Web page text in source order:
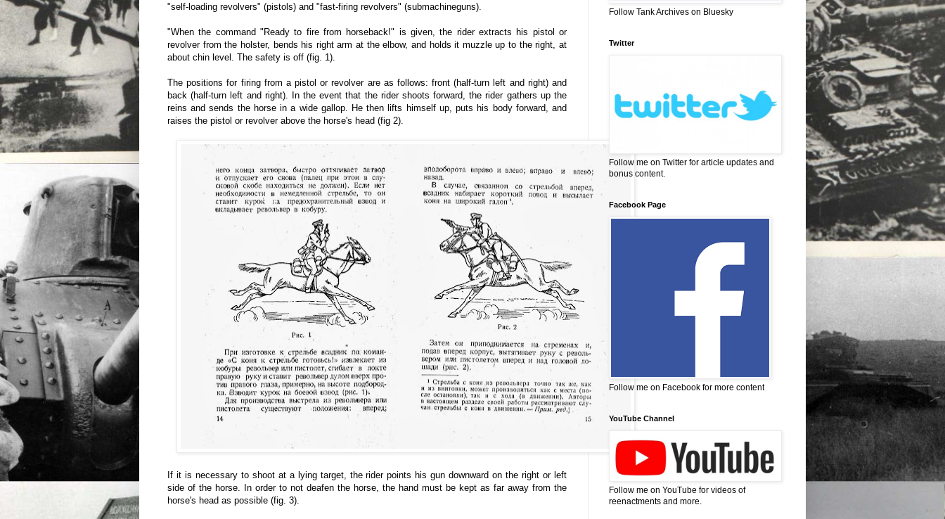
"self-loading revolvers" (pistols) and "fast-firing revolvers" (submachineguns).
"When the command "Ready to fire from horseback!" is given, the rider extracts his pistol or
revolver from the holster, bends his right arm at the elbow, and holds it muzzle up to the right, at
about chin level. The safety is off (fig. 1).
The positions for firing from a pistol or revolver are as follows: front (half-turn left and right) and
back (half-turn left and right). In the event that the rider shoots forward, the rider gathers up the
reins and sends the horse in a wide gallop. He then lifts himself up, puts his body forward, and
raises the pistol or revolver above the horse's head (fig 2).
If it is necessary to shoot at a lying target, the rider points his gun downward on the right or left
side of the horse. In order to not deafen the horse, the hand must be kept as far away from the
horse's head as possible (fig. 3).
Follow Tank Archives on Bluesky
Twitter
Follow me on Twitter for article updates and
bonus content.
Facebook Page
Follow me on Facebook for more content
YouTube Channel
Follow me on YouTube for videos of
reenactments and more.